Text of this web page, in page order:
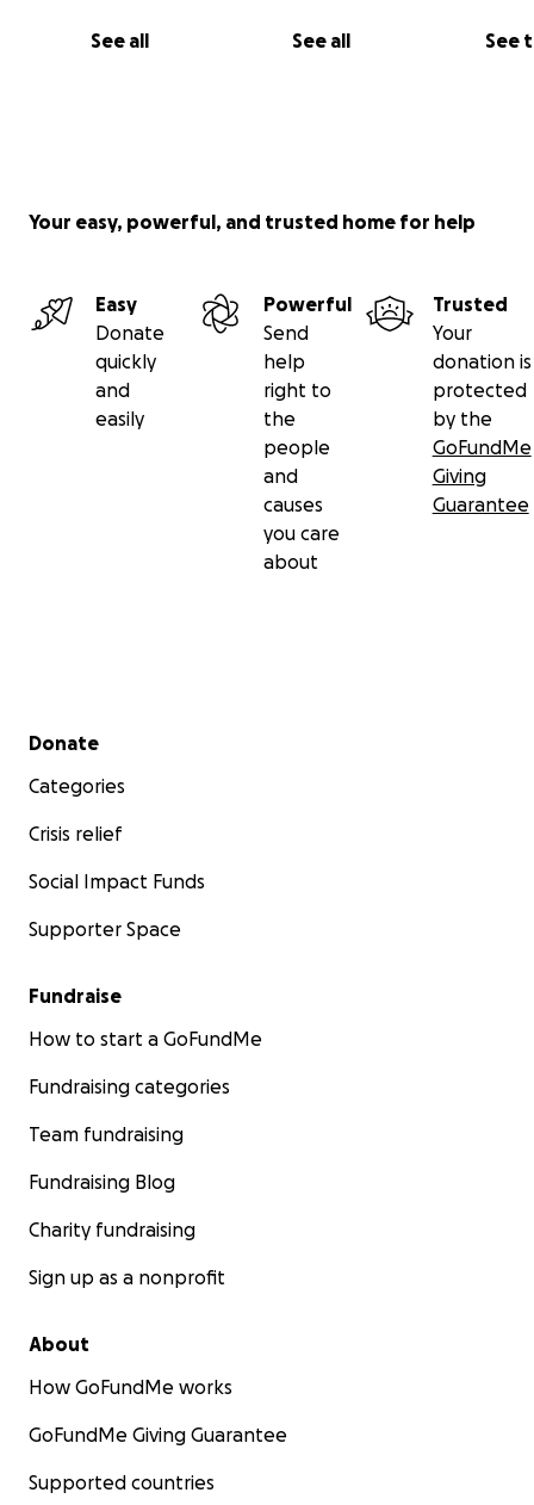
See all See all See
Your easy, powerful, and trusted home for help
Easy
Donate
quickly
and
easily
Powerful
Send
help
right to
the
people
and
causes
you care
about
Trusted
Your
donation is
protected
by the
GoFundMe
Giving
Guarantee
Secondary menu
Donate
Categories
Crisis relief
Social Impact Funds
Supporter Space
Fundraise
How to start a GoFundMe
Fundraising categories
Team fundraising
Fundraising Blog
Charity fundraising
Sign up as a nonprofit
About
How GoFundMe works
GoFundMe Giving Guarantee
Supported countries